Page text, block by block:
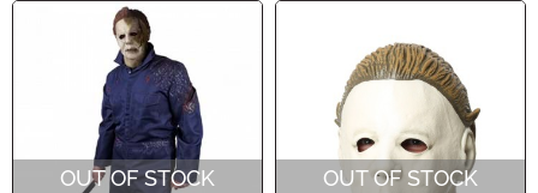
OUT OF STOCK OUT OF STOCK